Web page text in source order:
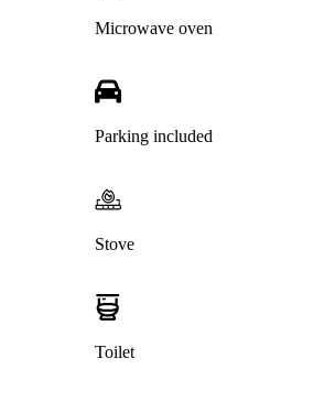
Microwave oven
Parking included
Stove
Toilet